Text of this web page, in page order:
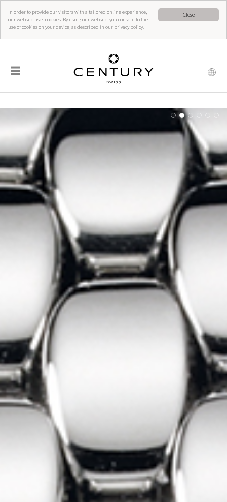
Close
In order to provide our visitors with a tailored online experience,
our website uses cookies. By using our website, you consent to the
use of cookies on your device, as described in our privacy policy.
☰